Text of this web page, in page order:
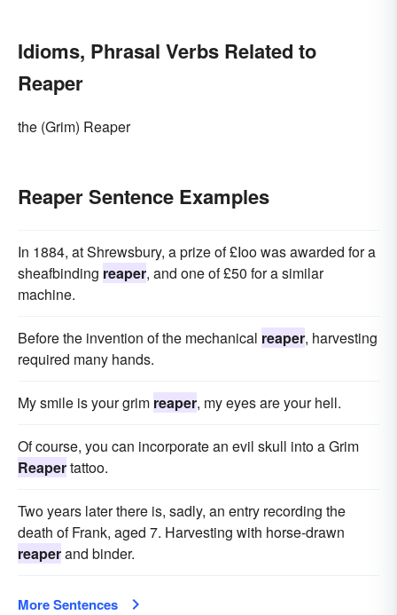
Idioms, Phrasal Verbs Related to
Reaper
the (Grim) Reaper
Reaper Sentence Examples
In 1884, at Shrewsbury, a prize of £Ioo was awarded for a
sheafbinding reaper, and one of £50 for a similar
machine.
Before the invention of the mechanical reaper, harvesting
required many hands.
My smile is your grim reaper, my eyes are your hell.
Of course, you can incorporate an evil skull into a Grim
Reapertattoo.
Two years later there is, sadly, an entry recording the
death of Frank, aged 7. Harvesting with horse-drawn
reaperand binder.
More Sentences